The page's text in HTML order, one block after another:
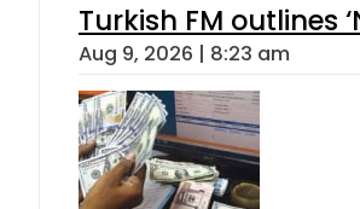
Turkish FM outlines
Aug 9, 2026 | 8:23 am